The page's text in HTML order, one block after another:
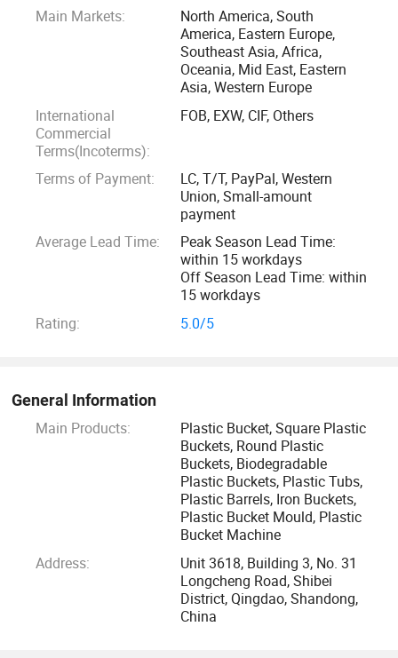
Square plastic buckets
Plastic bottles
Iron buckets, etc.
Our commitment to excellence and sustainability ensures
standards.
packaging solutions for thousands of companies, providing
customers with full-link packaging solutions for plastic
barrels from design to printing to mold customization.
Our team of skilled professionals is passionate about
quality and innovation, continuously improving our
manufacturing processes to provide solutions that enhance
operational efficiency and environmental responsibility.
Whether you are in the food, coatings, laundry detergents,
paints or transportation industries, Enlightening Plast will
Main Markets:
North America, South
America, Eastern Europe,
Southeast Asia, Africa,
Oceania, Mid East, Eastern
Asia, Western Europe
International
Commercial
Terms(Incoterms):
FOB, EXW, CIF, Others
Terms of Payment:
LC, T/T, PayPal, Western
Union, Small-amount
payment
Average Lead Time:
Peak Season Lead Time:
within 15 workdays
Off Season Lead Time: within
15 workdays
Rating:
5.0/5
General Information
Main Products:
Plastic Bucket, Square Plastic
Buckets, Round Plastic
Buckets, Biodegradable
Plastic Buckets, Plastic Tubs,
Plastic Barrels, Iron Buckets,
Plastic Bucket Mould, Plastic
Bucket Machine
Address:
Unit 3618, Building 3, No. 31
Longcheng Road, Shibei
District, Qingdao, Shandong,
China